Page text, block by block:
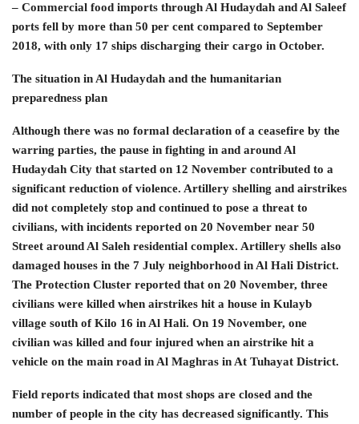
– Commercial food imports through Al Hudaydah and Al Saleef
ports fell by more than 50 per cent compared to September
2018, with only 17 ships discharging their cargo in October.
The situation in Al Hudaydah and the humanitarian
preparedness plan
Although there was no formal declaration of a ceasefire by the
warring parties, the pause in fighting in and around Al
Hudaydah City that started on 12 November contributed to a
significant reduction of violence. Artillery shelling and airstrikes
did not completely stop and continued to pose a threat to
civilians, with incidents reported on 20 November near 50
Street around Al Saleh residential complex. Artillery shells also
damaged houses in the 7 July neighborhood in Al Hali District.
The Protection Cluster reported that on 20 November, three
civilians were killed when airstrikes hit a house in Kulayb
village south of Kilo 16 in Al Hali. On 19 November, one
civilian was killed and four injured when an airstrike hit a
vehicle on the main road in Al Maghras in At Tuhayat District.
Field reports indicated that most shops are closed and the
number of people in the city has decreased significantly. This